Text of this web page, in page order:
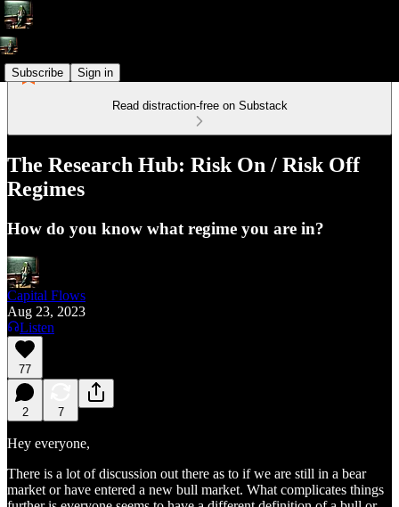
Subscribe Sign in
Read distraction-free on Substack
The Research Hub: Risk On / Risk Off
Regimes
How do you know what regime you are in?
Capital Flows
Aug 23, 2023
Listen
77
2 7
Hey everyone,
There is a lot of discussion out there as to if we are still in a bear
market or have entered a new bull market. What complicates things